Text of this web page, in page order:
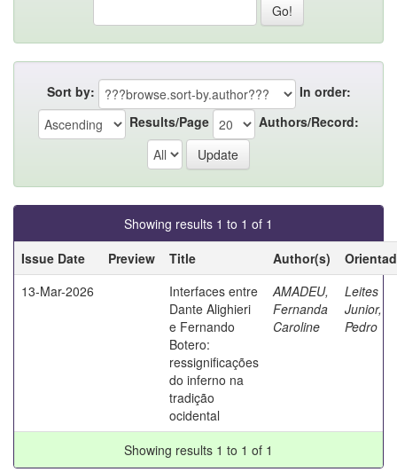
Sort by:
In order:
Results/Page
Authors/Record:
Showing results 1 to 1 of 1
Issue Date
Preview Title Author(s)
13-Mar-2026
Interfaces entre
Dante Alighieri
e Fernando
Botero:
ressignificações
do inferno na
tradição
ocidental
AMADEU,
Fernanda
Caroline
Leites
Junior,
Pedro
Showing results 1 to 1 of 1